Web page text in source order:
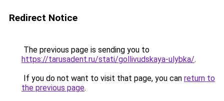
Redirect Notice
The previous page is sending you to
https://tarusadent.ru/stati/gollivudskaya-ulybka/.
If you do not want to visit that page, you can return to
the previous page.